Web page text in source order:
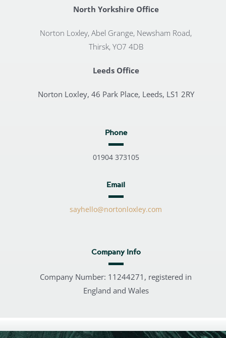
North Yorkshire Office
Norton Loxley, Abel Grange, Newsham Road,
Thirsk, YO7 4DB
Leeds Office
Norton Loxley, 46 Park Place, Leeds, LS1 2RY
Phone
01904 373105
Email
sayhello@nortonloxley.com
Company Info
Company Number: 11244271, registered in
England and Wales